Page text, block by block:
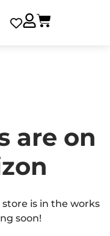
are on
is in the works
soon!